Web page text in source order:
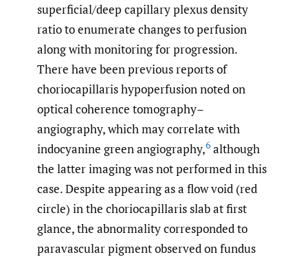
superficial/deep capillary plexus density
ratio to enumerate changes to perfusion
along with monitoring for progression.
There have been previous reports of
choriocapillaris hypoperfusion noted on
optical coherence tomography–
angiography, which may correlate with
indocyanine green angiography,6 although
the latter imaging was not performed in this
case. Despite appearing as a flow void (red
circle) in the choriocapillaris slab at first
glance, the abnormality corresponded to
paravascular pigment observed on fundus